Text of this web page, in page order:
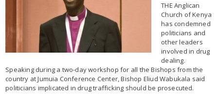
THE Anglican
Church of Kenya
has condemned
politicians and
other leaders
involved in drug
dealing.
Speaking during a two-day workshop for all the Bishops from the
country at Jumuia Conference Center, Bishop Eliud Wabukala said
politicians implicated in drug trafficking should be prosecuted.